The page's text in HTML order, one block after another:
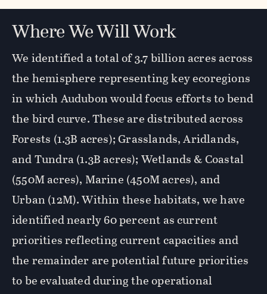
Where We Will Work
We identified a total of 3.7 billion acres across
the hemisphere representing key ecoregions
in which Audubon would focus efforts to bend
the bird curve. These are distributed across
Forests (1.3B acres); Grasslands, Aridlands,
and Tundra (1.3B acres); Wetlands & Coastal
(550M acres), Marine (450M acres), and
Urban (12M). Within these habitats, we have
identified nearly 60 percent as current
priorities reflecting current capacities and
the remainder are potential future priorities
to be evaluated during the operational